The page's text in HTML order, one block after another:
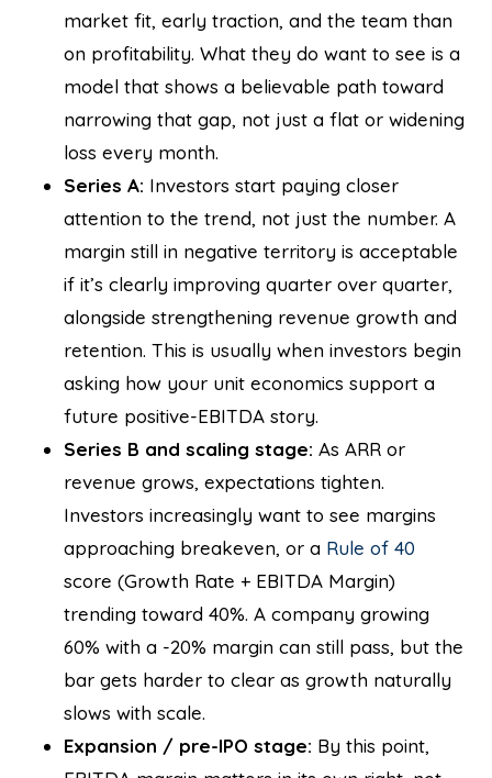
market fit, early traction, and the team than
on profitability. What they do want to see is a
model that shows a believable path toward
narrowing that gap, not just a flat or widening
loss every month.
Series A: Investors start paying closer
attention to the trend, not just the number. A
margin still in negative territory is acceptable
if it’s clearly improving quarter over quarter,
alongside strengthening revenue growth and
retention. This is usually when investors begin
asking how your unit economics support a
future positive-EBITDA story.
Series B and scaling stage: As ARR or
revenue grows, expectations tighten.
Investors increasingly want to see margins
approaching breakeven, or a Rule of 40
score (Growth Rate + EBITDA Margin)
trending toward 40%. A company growing
60% with a -20% margin can still pass, but the
bar gets harder to clear as growth naturally
slows with scale.
Expansion / pre-IPO stage: By this point,